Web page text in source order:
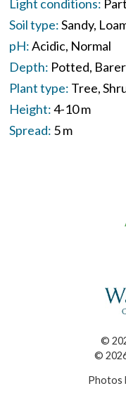
Light conditions:
Soil type:Sandy
pH:Acidic Normal
Depth: Potted
Plant type: Tree
Height:4-10 m
Spread: 5 m
©
©
Photos